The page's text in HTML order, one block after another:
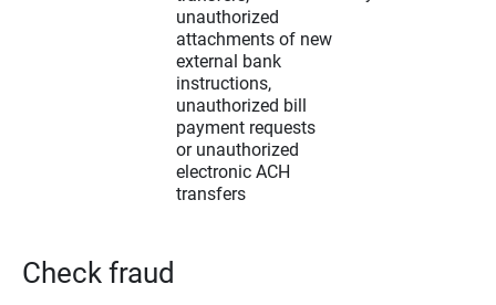
unauthorized
attachments of new
external bank
instructions,
unauthorized bill
payment requests
or unauthorized
electronic ACH
transfers
Check fraud